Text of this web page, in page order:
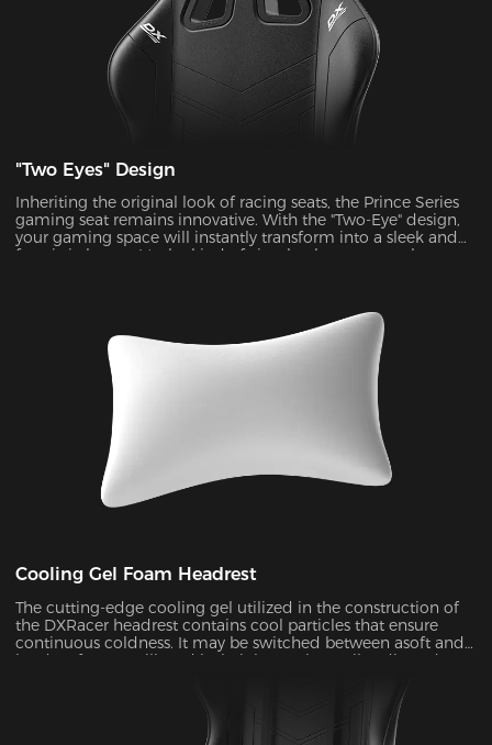
"Two Eyes" Design
Inheriting the original look of racing seats, the Prince Series
gaming seat remains innovative. With the "Two-Eye" design,
your gaming space will instantly transform into a sleek and
futuristic haven. It's the kind of visual enhancement that can
Cooling Gel Foam Headrest
The cutting-edge cooling gel utilized in the construction of
the DXRacer headrest contains cool particles that ensure
continuous coldness. It may be switched between asoft and
hard surface at will, and its height can be easily adjusted to
allowing you to remain maximum comfort even in the heat